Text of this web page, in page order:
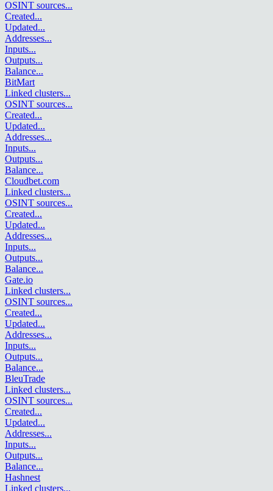
OSINT sources...
Created...
Updated...
Addresses...
Inputs...
Outputs...
Balance...
BitMart
Linked clusters...
OSINT sources...
Created...
Updated...
Addresses...
Inputs...
Outputs...
Balance...
Cloudbet.com
Linked clusters...
OSINT sources...
Created...
Updated...
Addresses...
Inputs...
Outputs...
Balance...
Gate.io
Linked clusters...
OSINT sources...
Created...
Updated...
Addresses...
Inputs...
Outputs...
Balance...
BleuTrade
Linked clusters...
OSINT sources...
Created...
Updated...
Addresses...
Inputs...
Outputs...
Balance...
Hashnest
Linked clusters...